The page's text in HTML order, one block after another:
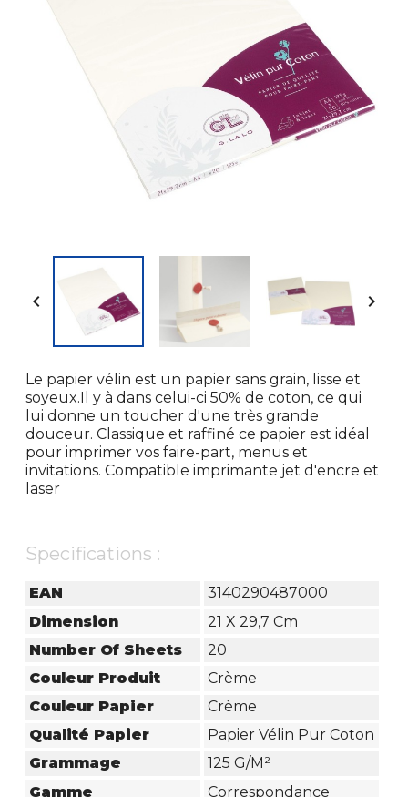
 
Le papier vélin est un papier sans grain, lisse et
soyeux.Il y à dans celui-ci 50% de coton, ce qui
lui donne un toucher d'une très grande
douceur. Classique et raffiné ce papier est idéal
pour imprimer vos faire-part, menus et
invitations. Compatible imprimante jet d'encre et
laser
Specifications :
EAN
3140290487000
Dimension
21 X 29,7 Cm
Number Of Sheets
20
Couleur Produit
Crème
Couleur Papier
Crème
Qualité Papier
Papier Vélin Pur Coton
Grammage
125 G/m²
Gamme
Correspondance